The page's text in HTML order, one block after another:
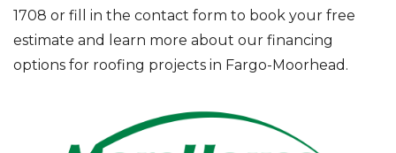
1708 or fill in the contact form to book your free
estimate and learn more about our financing
options for roofing projects in Fargo-Moorhead.